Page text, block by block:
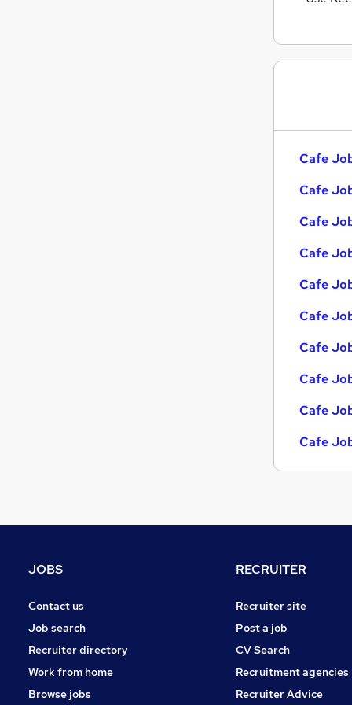
Cafe
Cafe
Cafe
Cafe
Cafe
Cafe
Cafe
Cafe
Cafe
Cafe
JOBS
Contact us
Job search
Recruiter directory
Work from home
Browse jobs
RECRUITER
Recruiter site
Post a job
CV Search
Recruitment agencies
Recruiter Advice